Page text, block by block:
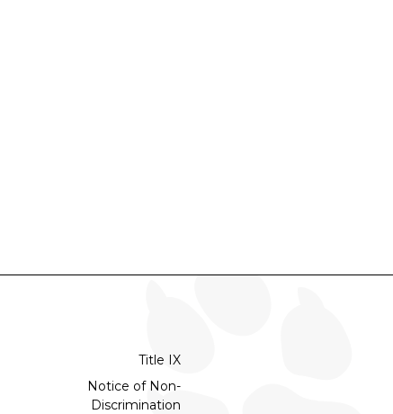
Title IX
Notice of Non-
Discrimination